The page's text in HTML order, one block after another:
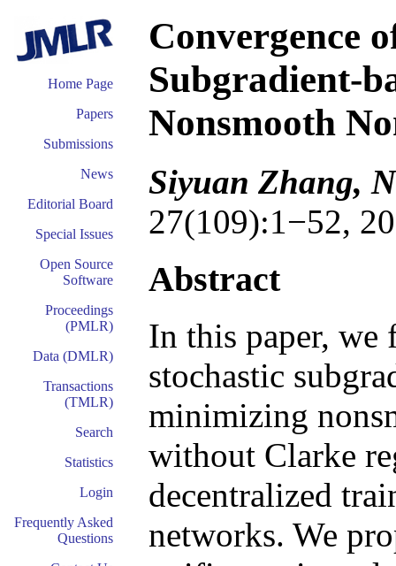
Home Page
Papers
Submissions
News
Editorial Board
Special Issues
Open Source
Software
Proceedings
(PMLR)
Data (DMLR)
Transactions
(TMLR)
Search
Statistics
Login
Frequently Asked
Questions
Convergence
Subgradient-
Nonsmooth
Siyuan Zhang,
27(109):1−52,
Abstract
In this paper, we
stochastic
minimizing
without Clarke
decentralized
networks. We